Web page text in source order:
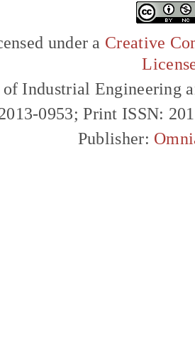
under a Creative
Industrial Engineering
0953; Print ISSN:
Publisher: